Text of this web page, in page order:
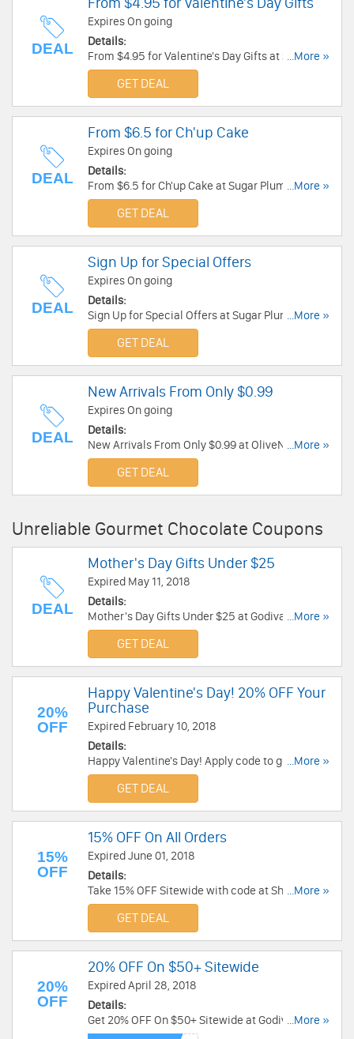
DEAL
Expires On going
Details:
From $4.95 for Valentine's Day Gifts at Sugar
Plum. Buy now!
...More »
GET DEAL
DEAL
From $6.5 for Ch'up Cake
Expires On going
Details:
From $6.5 for Ch'up Cake at Sugar Plum. Get it
now!
...More »
GET DEAL
DEAL
Sign Up for Special Offers
Expires On going
Details:
Sign Up for Special Offers at Sugar Plum. Sign up
now!
...More »
GET DEAL
DEAL
New Arrivals From Only $0.99
Expires On going
Details:
New Arrivals From Only $0.99 at OliveNation.
Buy now!
...More »
GET DEAL
Unreliable Gourmet Chocolate Coupons
DEAL
Mother's Day Gifts Under $25
Expired May 11, 2018
Details:
Mother's Day Gifts Under $25 at Godiva. Shop
now!
...More »
GET DEAL
20%
OFF
Happy Valentine's Day! 20% OFF Your
Purchase
Expired February 10, 2018
Details:
Happy Valentine's Day! Apply code to get 20%
OFF $29+ gifts purchase at Sharis Berries. Shop
...More »
GET DEAL
15%
OFF
15% OFF On All Orders
Expired June 01, 2018
Details:
Take 15% OFF Sitewide with code at Sharis
Berries. Hurry up!
...More »
GET DEAL
20%
OFF
20% OFF On $50+ Sitewide
Expired April 28, 2018
Details:
Get 20% OFF On $50+ Sitewide at Godiva. Buy
now!
...More »